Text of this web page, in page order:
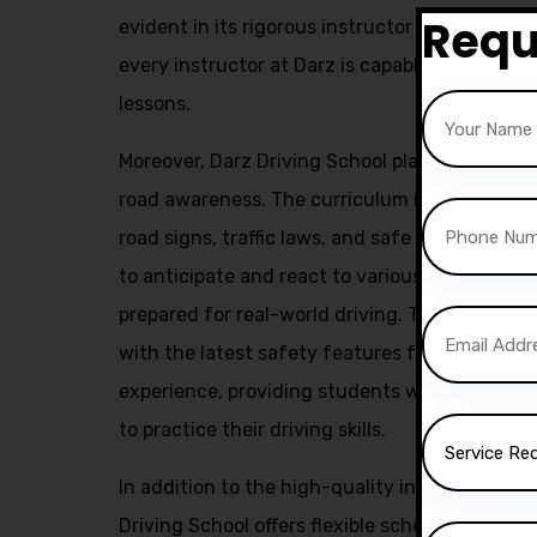
evident in its rigorous instructor training
every instructor at Darz is capable of
lessons.
Moreover, Darz Driving School places a
road awareness. The curriculum includes
road signs, traffic laws, and safe driving
to anticipate and react to various road
prepared for real-world driving. The use of
with the latest safety features further
experience, providing students with a safe
to practice their driving skills.
In addition to the high-quality instruction
Driving School offers flexible scheduling